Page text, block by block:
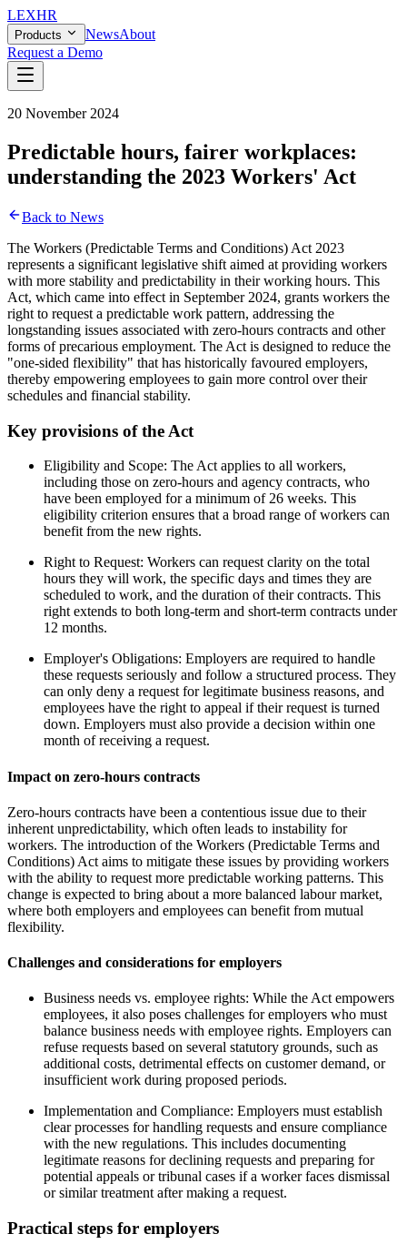
LEXHR
Products NewsAbout
Request a Demo
20 November 2024
Predictable hours, fairer workplaces:
understanding the 2023 Workers' Act
Back to News
The Workers (Predictable Terms and Conditions) Act 2023
represents a significant legislative shift aimed at providing workers
with more stability and predictability in their working hours. This
Act, which came into effect in September 2024, grants workers the
right to request a predictable work pattern, addressing the
longstanding issues associated with zero-hours contracts and other
forms of precarious employment. The Act is designed to reduce the
"one-sided flexibility" that has historically favoured employers,
thereby empowering employees to gain more control over their
schedules and financial stability.
Key provisions of the Act
Eligibility and Scope: The Act applies to all workers,
including those on zero-hours and agency contracts, who
have been employed for a minimum of 26 weeks. This
eligibility criterion ensures that a broad range of workers can
benefit from the new rights.
Right to Request: Workers can request clarity on the total
hours they will work, the specific days and times they are
scheduled to work, and the duration of their contracts. This
right extends to both long-term and short-term contracts under
12 months.
Employer's Obligations: Employers are required to handle
these requests seriously and follow a structured process. They
can only deny a request for legitimate business reasons, and
employees have the right to appeal if their request is turned
down. Employers must also provide a decision within one
month of receiving a request.
Impact on zero-hours contracts
Zero-hours contracts have been a contentious issue due to their
inherent unpredictability, which often leads to instability for
workers. The introduction of the Workers (Predictable Terms and
Conditions) Act aims to mitigate these issues by providing workers
with the ability to request more predictable working patterns. This
change is expected to bring about a more balanced labour market,
where both employers and employees can benefit from mutual
flexibility.
Challenges and considerations for employers
Business needs vs. employee rights: While the Act empowers
employees, it also poses challenges for employers who must
balance business needs with employee rights. Employers can
refuse requests based on several statutory grounds, such as
additional costs, detrimental effects on customer demand, or
insufficient work during proposed periods.
Implementation and Compliance: Employers must establish
clear processes for handling requests and ensure compliance
with the new regulations. This includes documenting
legitimate reasons for declining requests and preparing for
potential appeals or tribunal cases if a worker faces dismissal
or similar treatment after making a request.
Practical steps for employers